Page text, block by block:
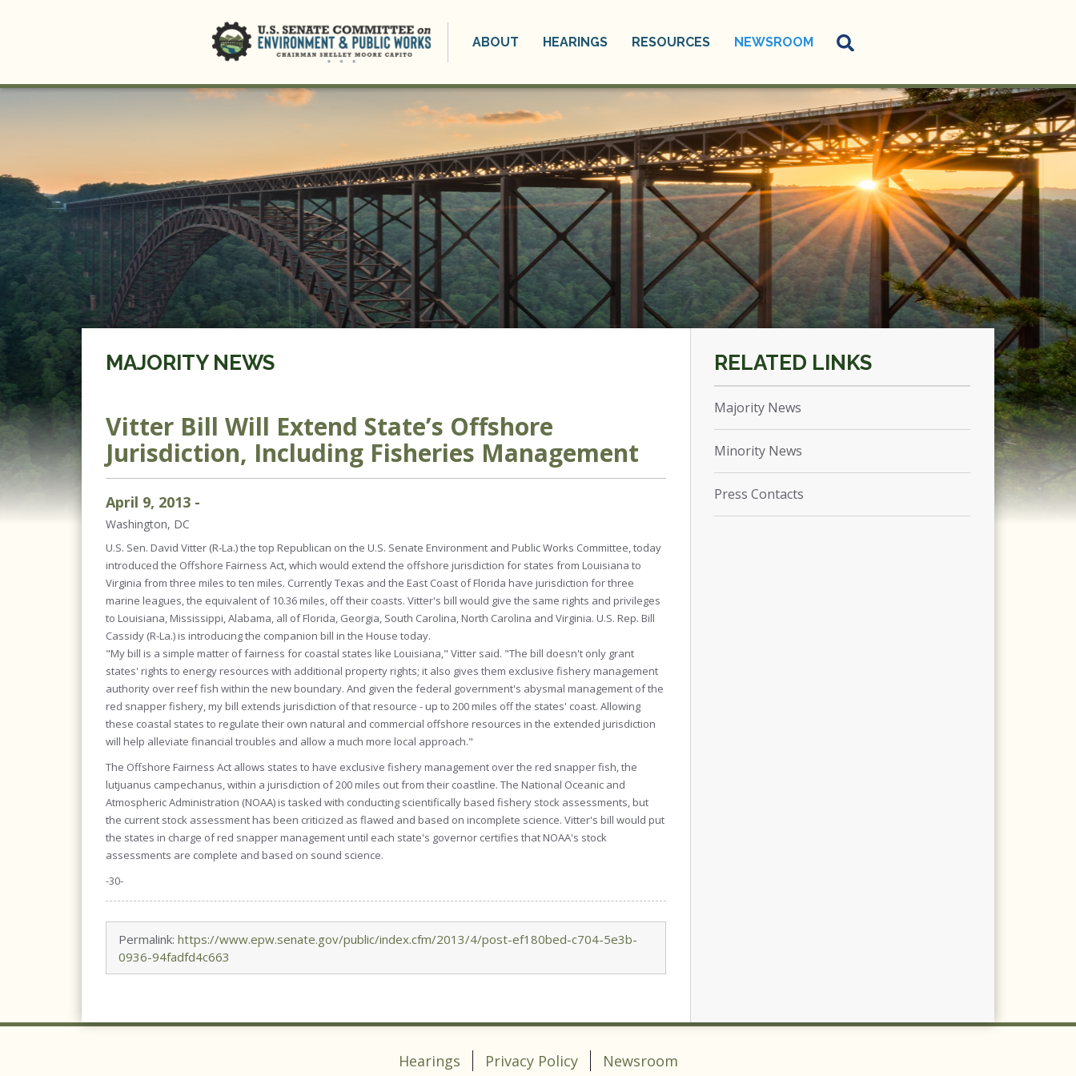
ABOUT HEARINGS RESOURCES NEWSROOM
MAJORITY NEWS
Vitter Bill Will Extend State’s Offshore
Jurisdiction, Including Fisheries Management
April 9, 2013 -
Washington, DC
U.S. Sen. David Vitter (R-La.) the top Republican on the U.S. Senate Environment and Public Works Committee, today
introduced the Offshore Fairness Act, which would extend the offshore jurisdiction for states from Louisiana to
Virginia from three miles to ten miles. Currently Texas and the East Coast of Florida have jurisdiction for three
marine leagues, the equivalent of 10.36 miles, off their coasts. Vitter's bill would give the same rights and privileges
to Louisiana, Mississippi, Alabama, all of Florida, Georgia, South Carolina, North Carolina and Virginia. U.S. Rep. Bill
Cassidy (R-La.) is introducing the companion bill in the House today.
"My bill is a simple matter of fairness for coastal states like Louisiana," Vitter said. "The bill doesn't only grant
states' rights to energy resources with additional property rights; it also gives them exclusive fishery management
authority over reef fish within the new boundary. And given the federal government's abysmal management of the
red snapper fishery, my bill extends jurisdiction of that resource - up to 200 miles off the states' coast. Allowing
these coastal states to regulate their own natural and commercial offshore resources in the extended jurisdiction
will help alleviate financial troubles and allow a much more local approach."
The Offshore Fairness Act allows states to have exclusive fishery management over the red snapper fish, the
lutjuanus campechanus, within a jurisdiction of 200 miles out from their coastline. The National Oceanic and
Atmospheric Administration (NOAA) is tasked with conducting scientifically based fishery stock assessments, but
the current stock assessment has been criticized as flawed and based on incomplete science. Vitter's bill would put
the states in charge of red snapper management until each state's governor certifies that NOAA's stock
assessments are complete and based on sound science.
-30-
Permalink: https://www.epw.senate.gov/public/index.cfm/2013/4/post-ef180bed-c704-5e3b-
0936-94fadfd4c663
Majority News
Minority News
Press Contacts
Hearings Privacy Policy Newsroom